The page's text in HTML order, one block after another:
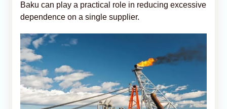
Baku can play a practical role in reducing excessive
dependence on a single supplier.